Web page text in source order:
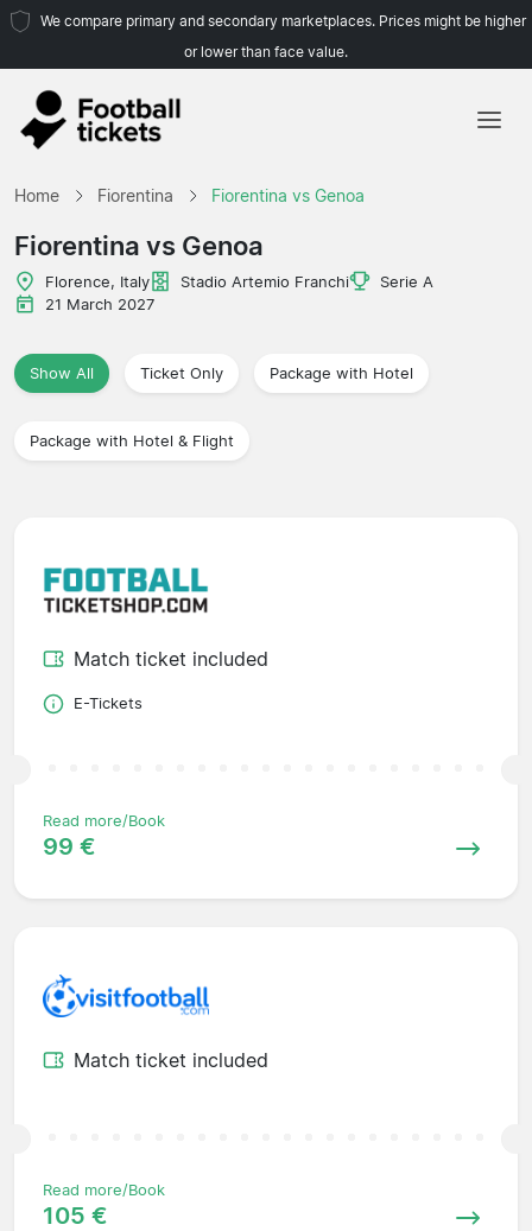
We compare primary and secondary marketplaces. Prices might be higher
or lower than face value.
Home Fiorentina Fiorentina vs Genoa
Fiorentina vs Genoa
Florence, Italy Stadio Artemio Franchi
Serie A
21 March 2027
Show All Ticket Only Package with Hotel
Package with Hotel & Flight
Match ticket included
E-Tickets
Read more/Book
99 €
Match ticket included
Read more/Book
105 €